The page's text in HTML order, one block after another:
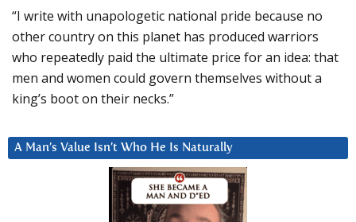
“I write with unapologetic national pride because no
other country on this planet has produced warriors
who repeatedly paid the ultimate price for an idea: that
men and women could govern themselves without a
king’s boot on their necks.”
A Man’s Value Isn’t Who He Is Naturally